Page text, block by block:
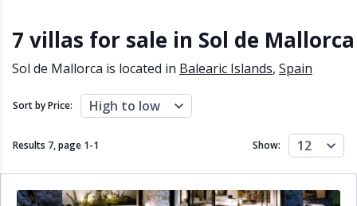
Air conditioning
Alarm
Barbecue
Brand new
Close to schools
Close to shops
Communal garden
Communal pool
Covered terrace
Fireplace
Front line golf
Fully fitted kitchen
Fully furnished
7 villas for sale in Sol de Mallorca
Sol de Mallorca is located in Balearic Islands, Spain
Sort by Price: High to low
Results 7, page 1-1 Show: 12